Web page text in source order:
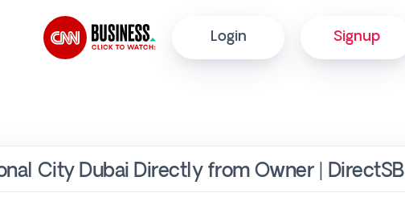
Login Signup
City Dubai Directly from Owner | DirectSB